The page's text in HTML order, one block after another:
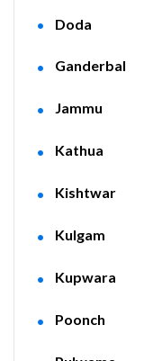
Doda
Ganderbal
Jammu
Kathua
Kishtwar
Kulgam
Kupwara
Poonch